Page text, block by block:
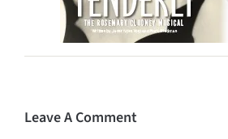
Leave A Comment